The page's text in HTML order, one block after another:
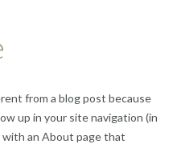
from a blog post because
up in your site navigation (in
an About page that